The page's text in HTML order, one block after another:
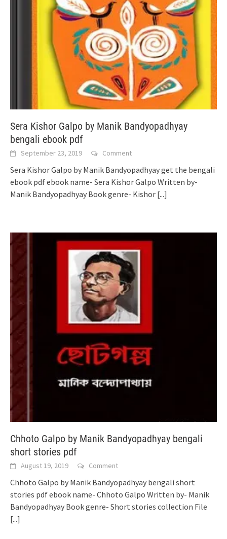
Sera Kishor Galpo by Manik Bandyopadhyay
bengali ebook pdf
September 23, 2019 Comment
Sera Kishor Galpo by Manik Bandyopadhyay get the bengali
ebook pdf ebook name- Sera Kishor Galpo Written by-
Manik Bandyopadhyay Book genre- Kishor [...]
Chhoto Galpo by Manik Bandyopadhyay bengali
short stories pdf
August 19, 2019 Comment
Chhoto Galpo by Manik Bandyopadhyay bengali short
stories pdf ebook name- Chhoto Galpo Written by- Manik
Bandyopadhyay Book genre- Short stories collection File
[...]